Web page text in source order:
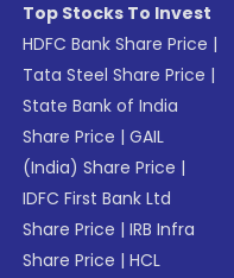
Top Stocks To Invest
HDFC Bank Share Price |
Tata Steel Share Price |
State Bank of India
Share Price |GAIL
(India) Share Price |
IDFC First Bank Ltd
Share Price |IRB Infra
Share Price |HCL